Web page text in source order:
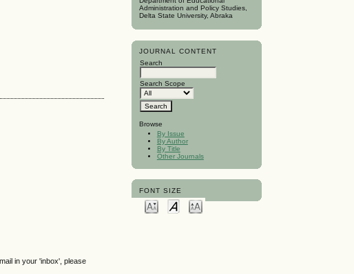
Administration and Policy Studies,
Delta State University, Abraka
JOURNAL CONTENT
Search
Search Scope
Browse
By Issue
By Author
By Title
Other Journals
FONT SIZE
in your 'inbox', please